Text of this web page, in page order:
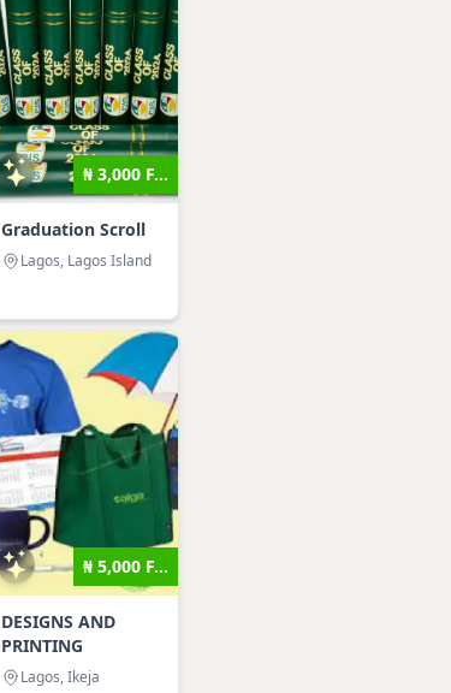
₦ 3,000 F...
Graduation Scroll
Lagos, Lagos Island
₦ 5,000 F...
DESIGNS AND
PRINTING
Lagos, Ikeja